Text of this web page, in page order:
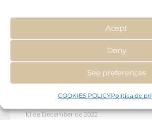
Acept
Deny
See preferences
COOKIES POLICYPolítica de
treatment
10 de December de 2022